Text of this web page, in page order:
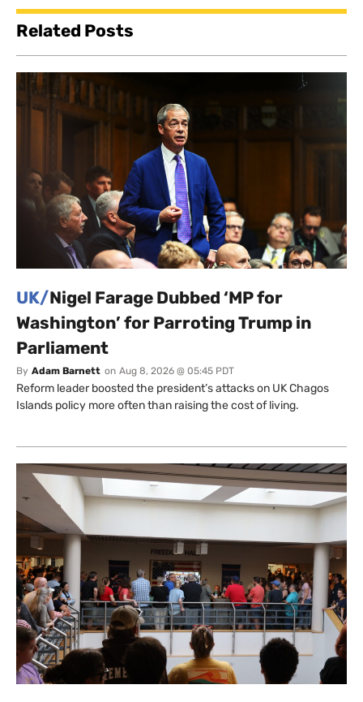
Related Posts
UK/Nigel Farage Dubbed ‘MP for
Washington’ for Parroting Trump in
Parliament
By Adam Barnett on Aug 8, 2026 @ 05:45 PDT
Reform leader boosted the president’s attacks on UK Chagos
Islands policy more often than raising the cost of living.